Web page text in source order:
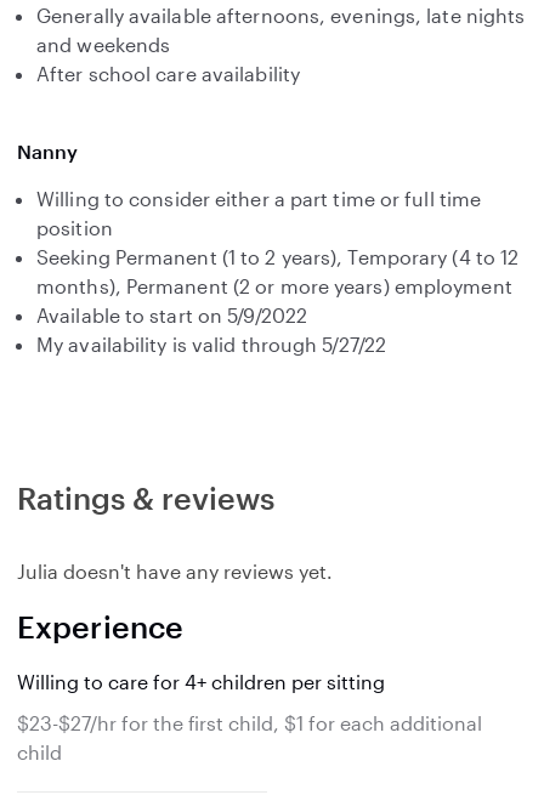
Generally available afternoons, evenings, late nights
and weekends
After school care availability
Nanny
Willing to consider either a part time or full time
position
Seeking Permanent (1 to 2 years), Temporary (4 to 12
months), Permanent (2 or more years) employment
Available to start on 5/9/2022
My availability is valid through 5/27/22
Ratings & reviews
Julia doesn't have any reviews yet.
Experience
Willing to care for 4+ children per sitting
$23-$27/hr for the first child, $1 for each additional
child